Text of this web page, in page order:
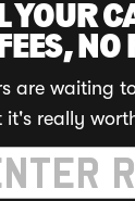
YOUR
NO
are waiting
it's really